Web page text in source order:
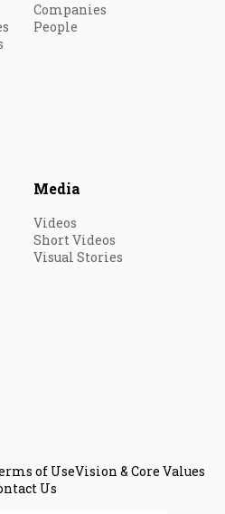
Companies
People
Media
Videos
Short Videos
Visual Stories
of UseVision & Core Values
Us